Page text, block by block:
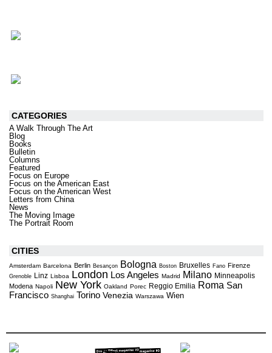
CATEGORIES
A Walk Through The Art
Blog
Books
Bulletin
Columns
Featured
Focus on Europe
Focus on the American East
Focus on the American West
Letters from China
News
The Moving Image
The Portrait Room
CITIES
Amsterdam Barcelona Berlin Besançon Bologna Boston Bruxelles Fano Firenze
Grenoble Linz Lisboa London Los Angeles Madrid Milano Minneapolis
Modena Napoli New York Oakland Porec Reggio Emilia Roma San
Francisco Shanghai Torino Venezia Warszawa Wien